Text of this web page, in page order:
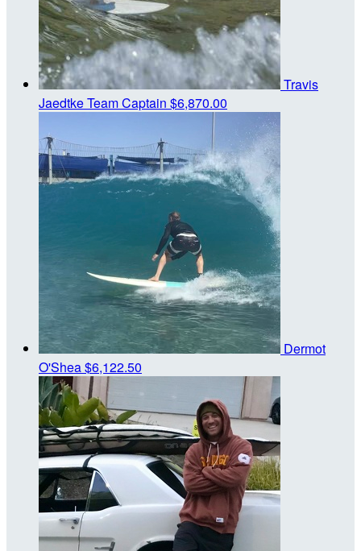
Travis
JaedtkeTeam Captain $6,870.00
Dermot
O'Shea$6,122.50